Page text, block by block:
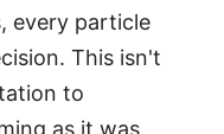
every particle
This isn't
to
as it was